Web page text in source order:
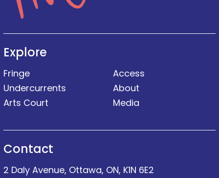
Explore
Fringe
Undercurrents
Arts Court
Access
About
Media
Contact
2 Daly Avenue, Ottawa, ON, K1N 6E2